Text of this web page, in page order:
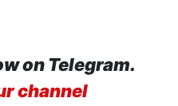
on Telegram.
channel